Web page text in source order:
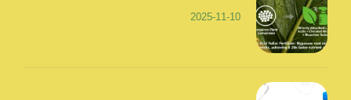
2025-11-10